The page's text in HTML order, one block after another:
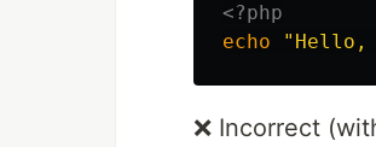
<?php
echo
"Hello,
❌ Incorrect